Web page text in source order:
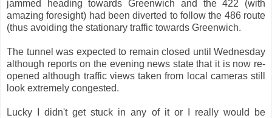
jammed heading towards Greenwich and the 422 (with
amazing foresight) had been diverted to follow the 486 route
(thus avoiding the stationary traffic towards Greenwich.
The tunnel was expected to remain closed until Wednesday
although reports on the evening news state that it is now re-
opened although traffic views taken from local cameras still
look extremely congested.
Lucky I didn't get stuck in any of it or I really would be